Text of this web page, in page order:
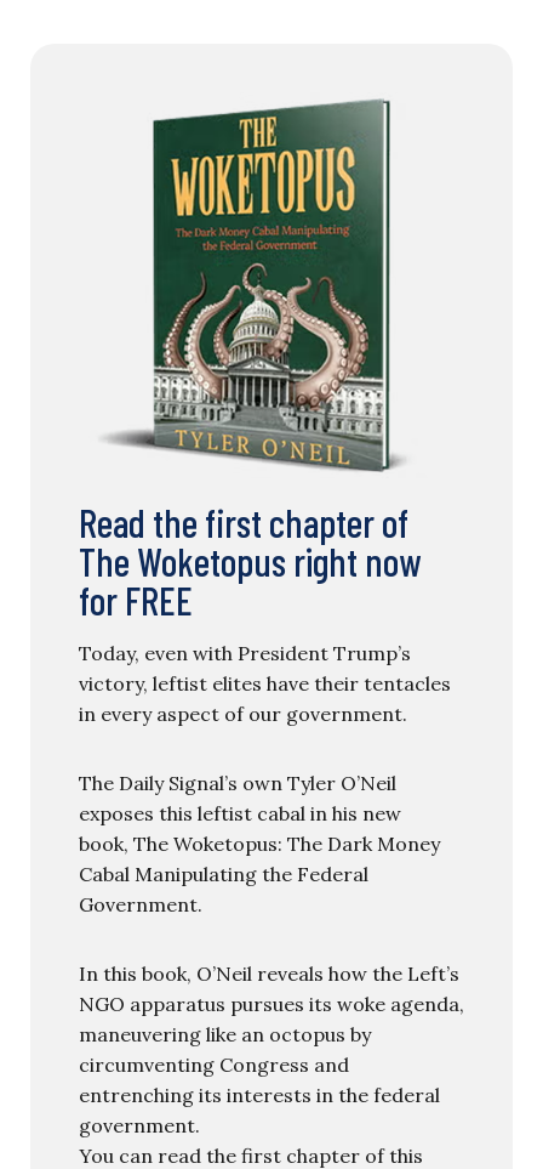
Read the first chapter of
The Woketopus right now
for FREE
Today, even with President Trump’s
victory, leftist elites have their tentacles
in every aspect of our government.
The Daily Signal’s own Tyler O’Neil
exposes this leftist cabal in his new
book, The Woketopus: The Dark Money
Cabal Manipulating the Federal
Government.
In this book, O’Neil reveals how the Left’s
NGO apparatus pursues its woke agenda,
maneuvering like an octopus by
circumventing Congress and
entrenching its interests in the federal
government.
You can read the first chapter of this